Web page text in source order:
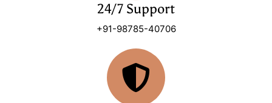
24/7 Support
+91-98785-40706